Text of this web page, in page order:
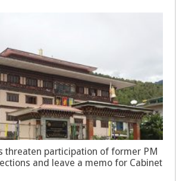
threaten participation of former PM
and leave a memo for Cabinet